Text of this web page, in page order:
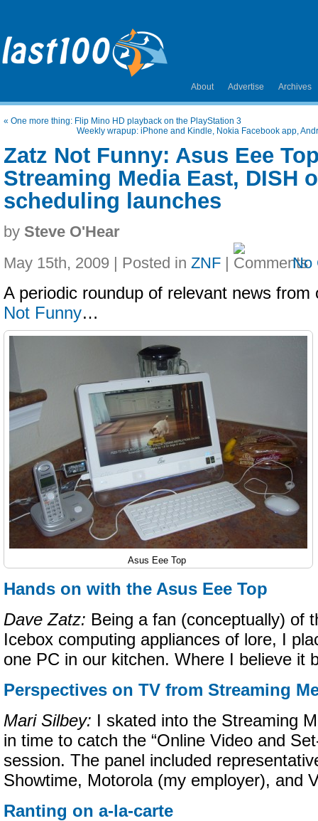
About Advertise Archives
« One more thing: Flip Mino HD playback on the PlayStation 3
Weekly wrapup: iPhone and Kindle, Nokia Facebook app,
Zatz Not Funny: Asus Eee
Streaming Media East, DISH
scheduling launches
by Steve O'Hear
May 15th, 2009 | Posted in ZNF | No
A periodic roundup of relevant news
Not Funny…
Asus Eee Top
Hands on with the Asus Eee Top
Dave Zatz: Being a fan (conceptually) of
Icebox computing appliances of lore, I
one PC in our kitchen. Where I believe it
Perspectives on TV from Streaming
Mari Silbey: I skated into the Streaming
in time to catch the “Online Video and
session. The panel included
Showtime, Motorola (my employer), and
Ranting on a-la-carte